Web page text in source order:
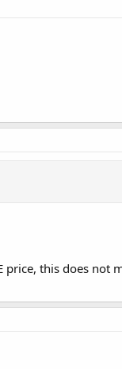
price, this does not